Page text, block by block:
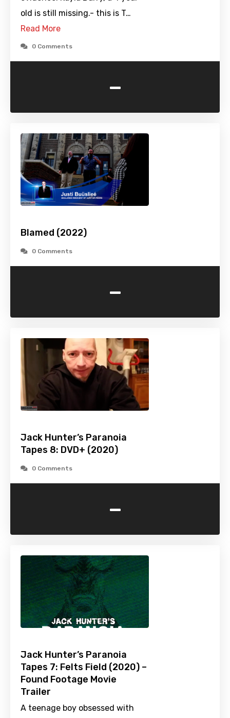
old is still missing.- this is T…
Read More
0 Comments
-
Blamed (2022)
0 Comments
-
Jack Hunter’s Paranoia
Tapes 8: DVD+ (2020)
0 Comments
-
Jack Hunter’s Paranoia
Tapes 7: Felts Field (2020) –
Found Footage Movie
Trailer
A teenage boy obsessed with